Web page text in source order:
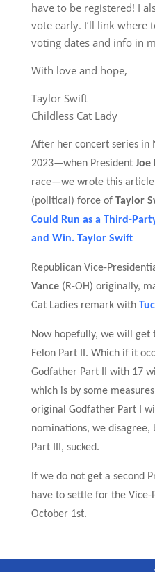
have to be registered! I
vote early. I’ll link where
voting dates and info in
With love and hope,
Taylor Swift
Childless Cat Lady
After her concert series in
2023—when President Joe
race—we wrote this article
(political) force ofTaylor
Could Run as a Third-
and Win. Taylor Swift
Republican Vice-
Vance (R-OH) originally,
Cat Ladies remark with
Now hopefully, we will get
Felon Part II . Which if it
Godfather Part II with 17
which is by some
original Godfather Part I
nominations, we disagree,
Part III, sucked.
f we do not get a second
have to settle for the
October 1st.